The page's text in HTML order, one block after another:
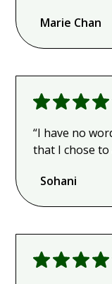
Marie Chan
“I have no
that I chose to
Sohani